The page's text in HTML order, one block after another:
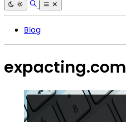
Blog
expacting.com